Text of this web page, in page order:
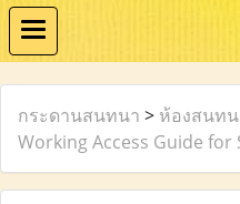
กระดานสนทนา > ห้องสนท
Working Access Guide for